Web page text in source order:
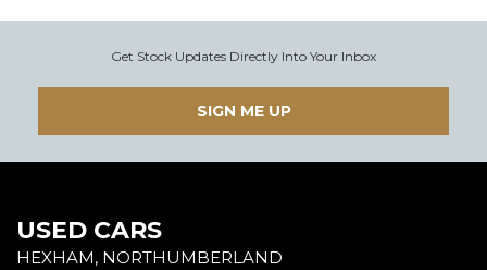
Get Stock Updates Directly Into Your Inbox
SIGN ME UP
USED CARS
HEXHAM, NORTHUMBERLAND